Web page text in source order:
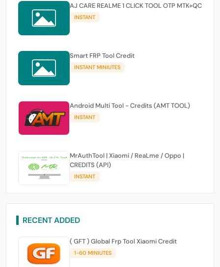
AJ CARE REALME 1 CLICK TOOL OTP MTK+QC
INSTANT
Smart FRP Tool Credit
INSTANT MINIUTES
Android Multi Tool - Credits (AMT TOOL)
INSTANT
MrAuthTool | Xiaomi / ReaLme / Oppo |
CREDITS (API)
INSTANT
RECENT ADDED
( GFT ) Global Frp Tool Xiaomi Credit
1-60 MINIUTES